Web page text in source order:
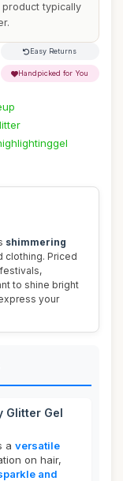
typically
Easy Returns
Handpicked for You
shimmering
clothing. Priced
to shine bright
your
Glitter Gel
a versatile
on hair,
and